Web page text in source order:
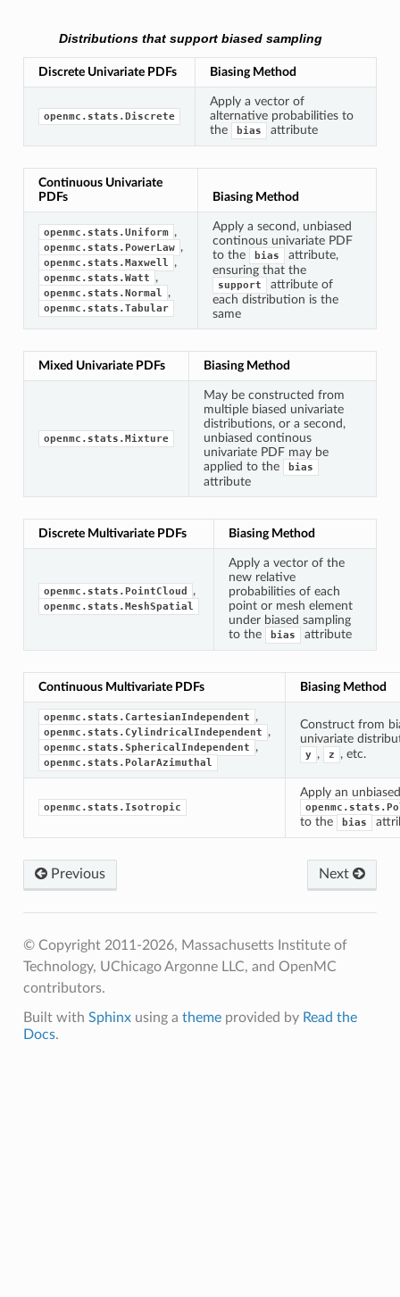
Distributions that support biased sampling
Discrete Univariate PDFs Biasing Method
openmc.stats.Discrete
Apply a vector of
alternative probabilities to
the
bias attribute
Continuous Univariate
PDFs
Biasing Method
openmc.stats.Uniform ,
openmc.stats.PowerLaw ,
openmc.stats.Maxwell ,
openmc.stats.Watt ,
openmc.stats.Normal ,
openmc.stats.Tabular
Apply a second, unbiased
continous univariate PDF
to the
bias
attribute,
ensuring that the
support
attribute of
each distribution is the
same
Mixed Univariate PDFs Biasing Method
openmc.stats.Mixture
May be constructed from
multiple biased univariate
distributions, or a second,
unbiased continous
univariate PDF may be
applied to the
bias
attribute
Discrete Multivariate PDFs Biasing Method
openmc.stats.PointCloud ,
openmc.stats.MeshSpatial
Apply a vector of the
new relative
probabilities of each
point or mesh element
under biased sampling
to the
bias attribute
Continuous Multivariate PDFs Biasing Method
openmc.stats.CartesianIndependent ,
openmc.stats.CylindricalIndependent ,
openmc.stats.SphericalIndependent ,
openmc.stats.PolarAzimuthal
Construct from
univariate
y , z , etc.
openmc.stats.Isotropic
Apply an unbiased
to the bias
Previous Next
© Copyright 2011-2026, Massachusetts Institute of
Technology, UChicago Argonne LLC, and OpenMC
contributors.
Built with Sphinxusing a themeprovided by Read the
Docs.